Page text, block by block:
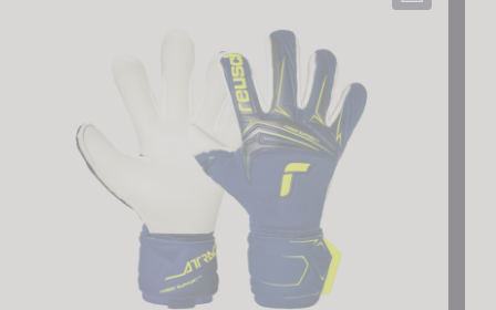
ACCEPT EXTERNAL MEDIA